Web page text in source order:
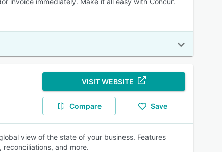
VISIT WEBSITE
Compare Save
view of the state of your business. Features
and more.